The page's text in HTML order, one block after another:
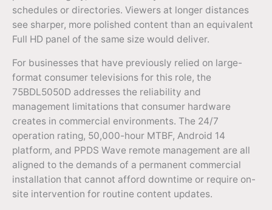
schedules or directories. Viewers at longer distances
see sharper, more polished content than an equivalent
Full HD panel of the same size would deliver.
For businesses that have previously relied on large-
format consumer televisions for this role, the
75BDL5050D addresses the reliability and
management limitations that consumer hardware
creates in commercial environments. The 24/7
operation rating, 50,000-hour MTBF, Android 14
platform, and PPDS Wave remote management are all
aligned to the demands of a permanent commercial
installation that cannot afford downtime or require on-
site intervention for routine content updates.